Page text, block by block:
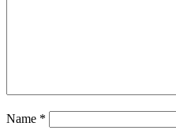
Name *